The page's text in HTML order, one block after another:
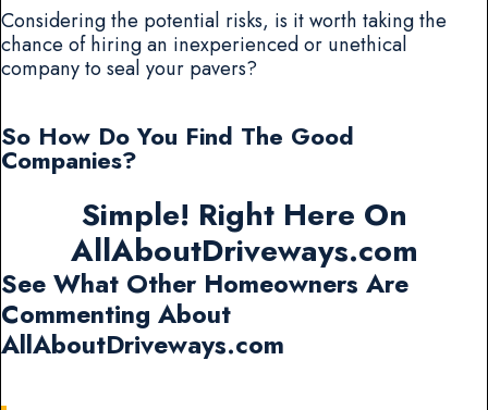
Considering the potential risks, is it worth taking the
chance of hiring an inexperienced or unethical
company to seal your pavers?
So How Do You Find The Good
Companies?
Simple! Right Here On
AllAboutDriveways.com
See What Other Homeowners Are
Commenting About
AllAboutDriveways.com